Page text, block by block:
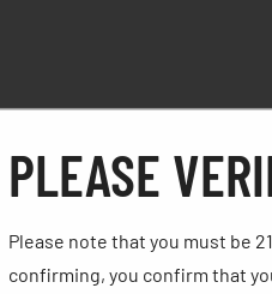
Trigger) For Optimal,
Locator, Aggressive
PLEASE
Please note that you must be
confirming, you confirm that